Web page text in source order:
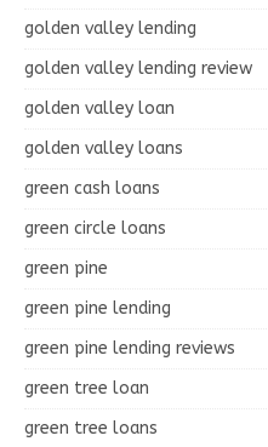
golden valley lending
golden valley lending review
golden valley loan
golden valley loans
green cash loans
green circle loans
green pine
green pine lending
green pine lending reviews
green tree loan
green tree loans